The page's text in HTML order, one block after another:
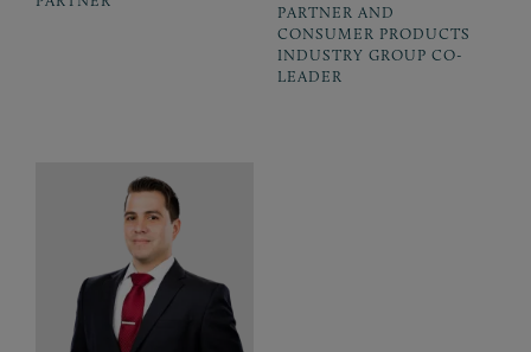
PARTNER AND
CONSUMER PRODUCTS
INDUSTRY GROUP CO-
LEADER